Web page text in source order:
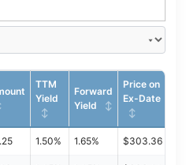
TTM
Yield
Forward
Yield
Price on
Ex-Date
1.50% 1.65% $303.36